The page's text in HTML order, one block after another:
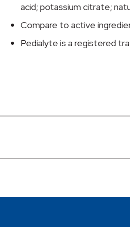
acid; potassium citrate;
Compare to active
Pedialyte is a registered